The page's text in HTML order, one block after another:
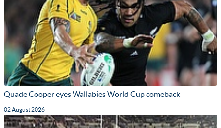
Quade Cooper eyes Wallabies World Cup comeback
02 August 2026